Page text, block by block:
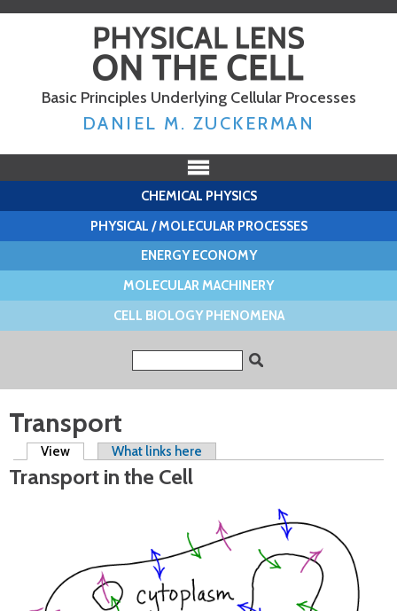
Skip to
main
content
Basic Principles Underlying Cellular Processes
DANIEL M. ZUCKERMAN
CHEMICAL PHYSICS
PHYSICAL / MOLECULAR PROCESSES
ENERGY ECONOMY
MOLECULAR MACHINERY
CELL BIOLOGY PHENOMENA
Transport
Primary tabs
View (active tab)What links here
Transport in the Cell